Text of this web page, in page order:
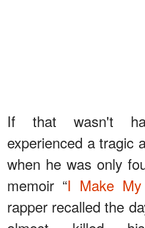
If that wasn't
experienced a tragic
when he was only
memoir “I Make
rapper recalled the